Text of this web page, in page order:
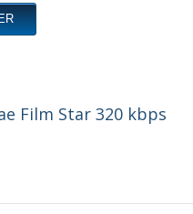
Film Star 320 kbps